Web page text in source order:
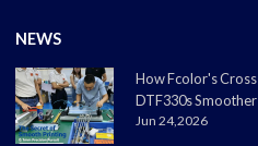
NEWS
How Fcolor's
DTF330s
Jun 24,2026